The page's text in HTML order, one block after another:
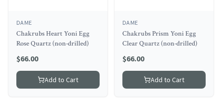
DAME
Chakrubs Heart Yoni Egg
Rose Quartz (non-drilled)
$66.00
Add to Cart
DAME
Chakrubs Prism Yoni Egg
Clear Quartz (non-drilled)
$66.00
Add to Cart